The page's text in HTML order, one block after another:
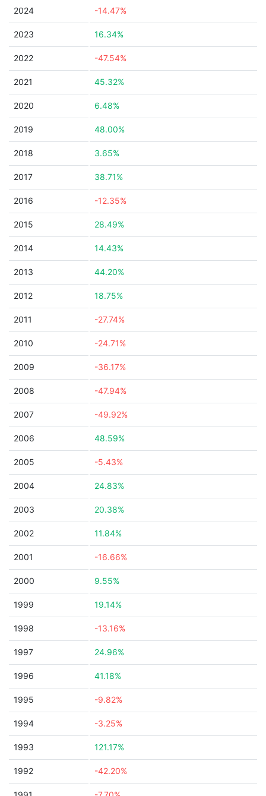
2024 -14.47%
2023 16.34%
2022 -47.54%
2021 45.32%
2020 6.48%
2019 48.00%
2018 3.65%
2017 38.71%
2016 -12.35%
2015 28.49%
2014 14.43%
2013 44.20%
2012 18.75%
2011 -27.74%
2010 -24.71%
2009 -36.17%
2008 -47.94%
2007 -49.92%
2006 48.59%
2005 -5.43%
2004 24.83%
2003 20.38%
2002 11.84%
2001 -16.66%
2000 9.55%
1999 19.14%
1998 -13.16%
1997 24.96%
1996 41.18%
1995 -9.82%
1994 -3.25%
1993 121.17%
1992 -42.20%